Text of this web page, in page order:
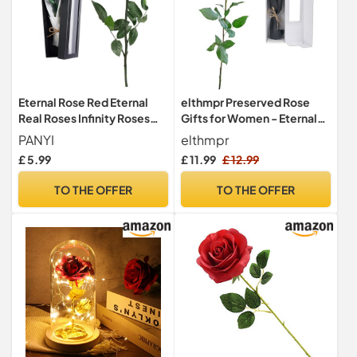
TO SHOP
£ 16.90
TO SHOP
TO SHOP
Eternal Rose Red Eternal
Real Roses Infinity Roses
Gift Box Preserved Box
is The for
Grandmother
PANYI
£ 5.99
TO THE OFFER
elthmpr Preserved Rose
Gifts for Women - Eternal
Real Rose with Stem
Valentine's Day Flowers
Roses for Her Birthday for
elthmpr
£ 11.99 £ 12.99
TO THE OFFER